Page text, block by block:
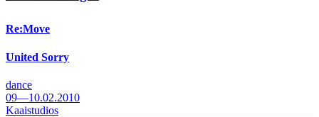
Re:Move
United Sorry
dance
09—10.02.2010
Kaaistudios